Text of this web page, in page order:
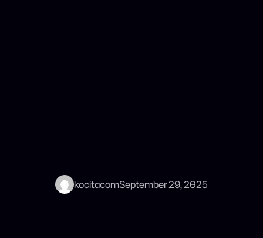
kocitacomSeptember 29, 2025